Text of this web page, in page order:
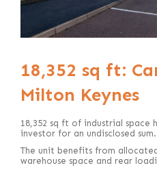
18,352 sq ft:
Milton Keynes
18,352 sq ft of industrial space
investor for an undisclosed sum.
The unit benefits from
warehouse space and rear